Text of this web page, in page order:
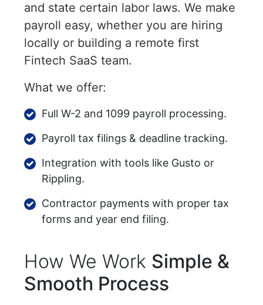
and state certain labor laws. We make
payroll easy, whether you are hiring
locally or building a remote first
Fintech SaaS team.
What we offer:
Full W-2 and 1099 payroll processing.
Payroll tax filings & deadline tracking.
Integration with tools like Gusto or
Rippling.
Contractor payments with proper tax
forms and year end filing.
How We Work Simple &
Smooth Process